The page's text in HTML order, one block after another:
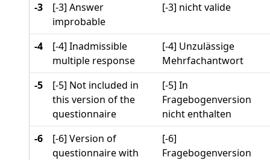
-3
[-3] Answer
improbable
[-3] nicht valide
-4
[-4] Inadmissible
multiple response
[-4] Unzulässige
Mehrfachantwort
-5
[-5] Not included in
this version of the
questionnaire
[-5] In
Fragebogenversion
nicht enthalten
-6
[-6] Version of
questionnaire with
[-6]
Fragebogenversion